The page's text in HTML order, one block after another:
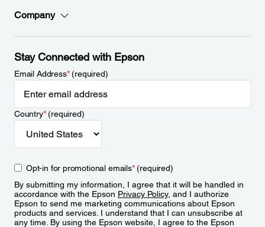
Company
Stay Connected with Epson
Email Address*(required)
Country*(required)
Opt-in for promotional emails*(required)
By submitting my information, I agree that it will be handled in
accordance with the Epson Privacy Policy, and I authorize
Epson to send me marketing communications about Epson
products and services. I understand that I can unsubscribe at
any time. By using the Epson website, I agree to the Epson